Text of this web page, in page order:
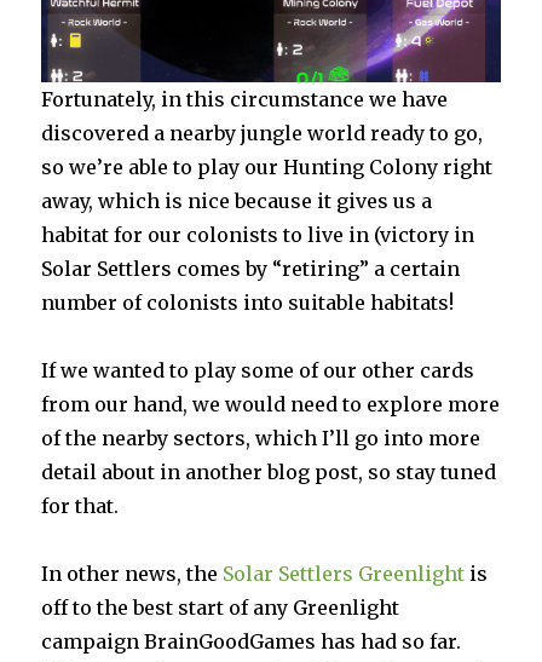
Fortunately, in this circumstance we have
discovered a nearby jungle world ready to go,
so we’re able to play our Hunting Colony right
away, which is nice because it gives us a
habitat for our colonists to live in (victory in
Solar Settlers comes by “retiring” a certain
number of colonists into suitable habitats!
If we wanted to play some of our other cards
from our hand, we would need to explore more
of the nearby sectors, which I’ll go into more
detail about in another blog post, so stay tuned
for that.
In other news, the Solar Settlers Greenlight is
off to the best start of any Greenlight
campaign BrainGoodGames has had so far.